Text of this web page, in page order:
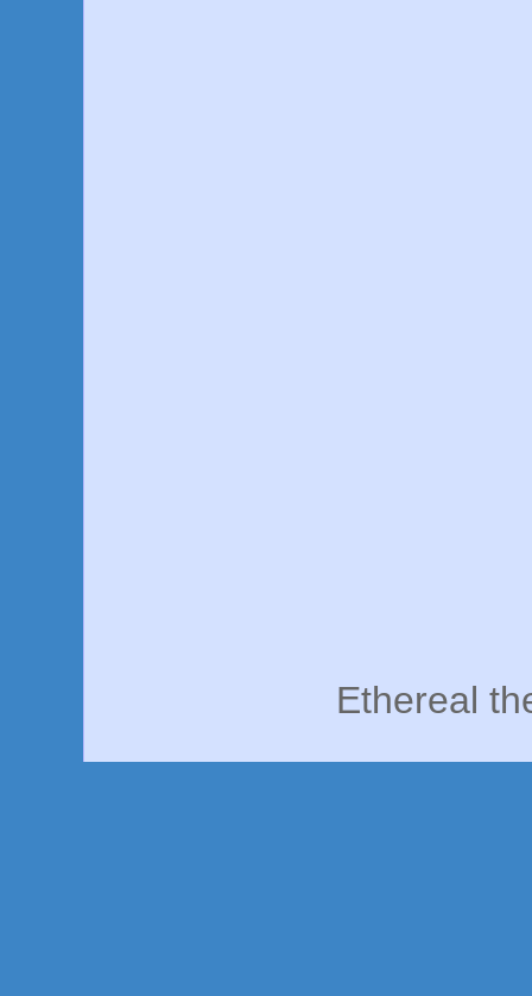
Ethereal